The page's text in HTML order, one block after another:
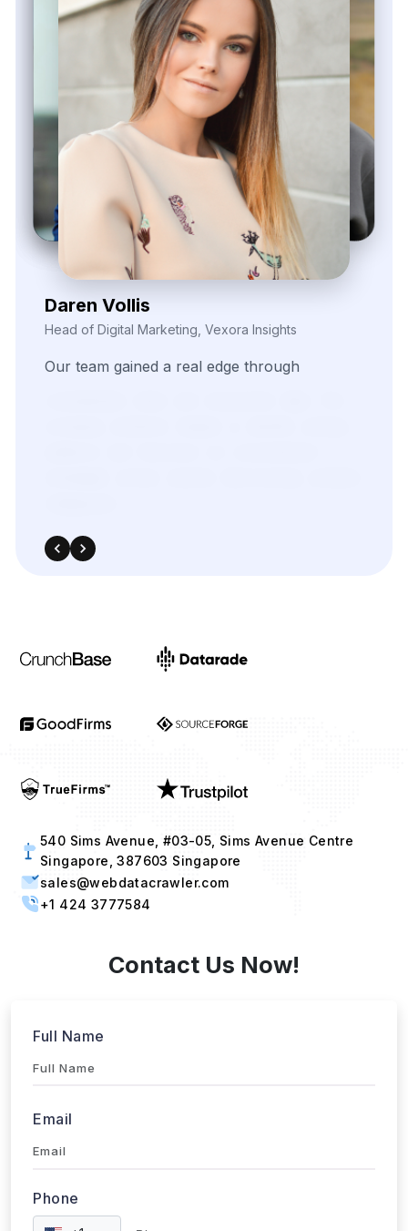
Zayden Corvelle
Marketing Innovation Lead, Nexario Syndicate
The flexibility
540 Sims Avenue, #03-05, Sims Avenue Centre
Singapore, 387603 Singapore
sales@webdatacrawler.com
+1 424 3777584
Contact Us Now!
Full Name
Email
Phone